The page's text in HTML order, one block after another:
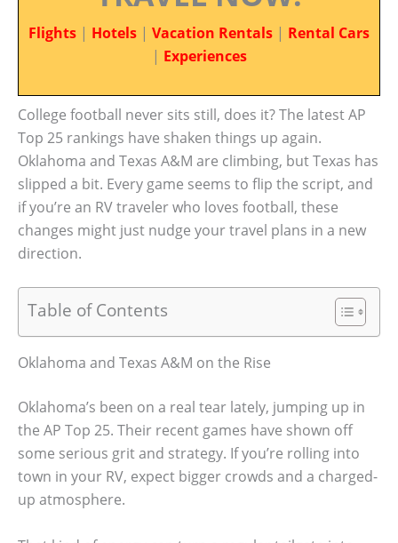
Flights | Hotels | Vacation Rentals | Rental Cars
| Experiences
College football never sits still, does it? The latest AP
Top 25 rankings have shaken things up again.
Oklahoma and Texas A&M are climbing, but Texas has
slipped a bit. Every game seems to flip the script, and
if you’re an RV traveler who loves football, these
changes might just nudge your travel plans in a new
direction.
Table of Contents
Oklahoma and Texas A&M on the Rise
Oklahoma’s been on a real tear lately, jumping up in
the AP Top 25. Their recent games have shown off
some serious grit and strategy. If you’re rolling into
town in your RV, expect bigger crowds and a charged-
up atmosphere.